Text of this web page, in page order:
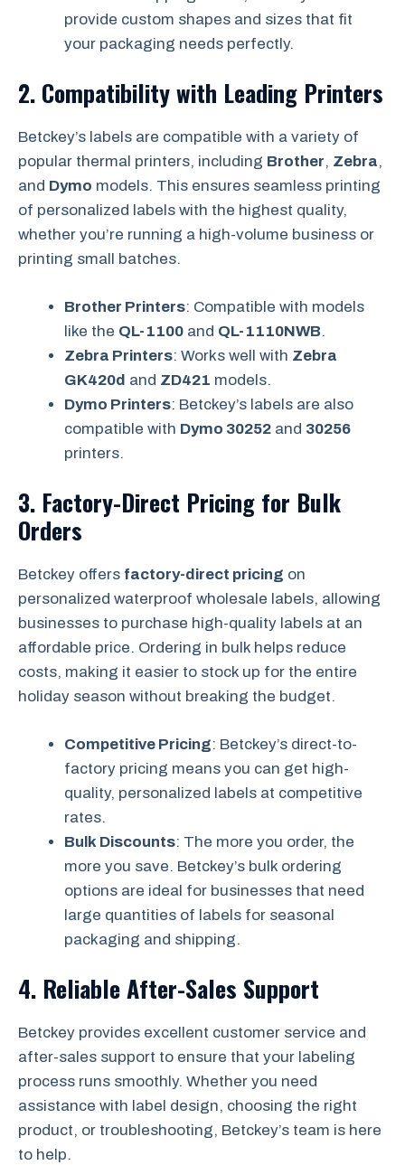
provide custom shapes and sizes that fit
your packaging needs perfectly.
2. Compatibility with Leading Printers
Betckey’s labels are compatible with a variety of
popular thermal printers, including Brother, Zebra,
and Dymo models. This ensures seamless printing
of personalized labels with the highest quality,
whether you’re running a high-volume business or
printing small batches.
Brother Printers: Compatible with models
like the QL-1100 and QL-1110NWB.
Zebra Printers: Works well with Zebra
GK420d and ZD421 models.
Dymo Printers: Betckey’s labels are also
compatible with Dymo 30252 and 30256
printers.
3. Factory-Direct Pricing for Bulk
Orders
Betckey offers factory-direct pricing on
personalized waterproof wholesale labels, allowing
businesses to purchase high-quality labels at an
affordable price. Ordering in bulk helps reduce
costs, making it easier to stock up for the entire
holiday season without breaking the budget.
Competitive Pricing: Betckey’s direct-to-
factory pricing means you can get high-
quality, personalized labels at competitive
rates.
Bulk Discounts: The more you order, the
more you save. Betckey’s bulk ordering
options are ideal for businesses that need
large quantities of labels for seasonal
packaging and shipping.
4. Reliable After-Sales Support
Betckey provides excellent customer service and
after-sales support to ensure that your labeling
process runs smoothly. Whether you need
assistance with label design, choosing the right
product, or troubleshooting, Betckey’s team is here
to help.